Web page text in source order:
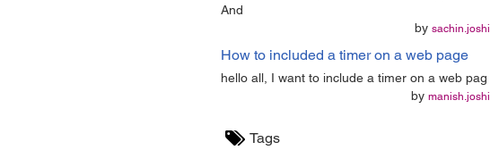
And
by sachin.joshi
How to included a timer on a web page
hello all, I want to include a timer on a web pag
by manish.joshi
Tags